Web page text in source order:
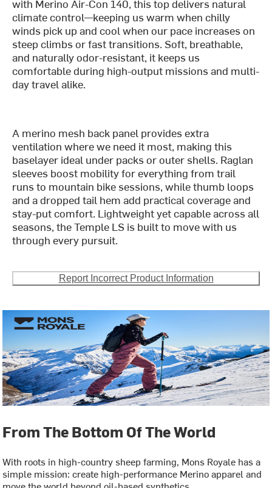
with Merino Air-Con 140, this top delivers natural
climate control—keeping us warm when chilly
winds pick up and cool when our pace increases on
steep climbs or fast transitions. Soft, breathable,
and naturally odor-resistant, it keeps us
comfortable during high-output missions and multi-
day travel alike.
A merino mesh back panel provides extra
ventilation where we need it most, making this
baselayer ideal under packs or outer shells. Raglan
sleeves boost mobility for everything from trail
runs to mountain bike sessions, while thumb loops
and a dropped tail hem add practical coverage and
stay-put comfort. Lightweight yet capable across all
seasons, the Temple LS is built to move with us
through every pursuit.
Report Incorrect Product Information
From The Bottom Of The World
With roots in high-country sheep farming, Mons Royale has a
simple mission: create high-performance Merino apparel and